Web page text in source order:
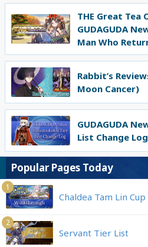
THE Great Tea
GUDAGUDA
Man Who
Rabbit’s
Moon Cancer)
GUDAGUDA
List Change Log
Popular Pages Today
1
Chaldea Tam Lin
2
Servant Tier List